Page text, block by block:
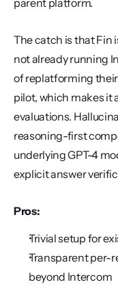
parent platform.
The catch is that Fin
not already running
of replatforming
pilot, which makes it
evaluations.
reasoning-first
underlying GPT-4
explicit answer
Pros:
Trivial setup for
Transparent per-
beyond Intercom